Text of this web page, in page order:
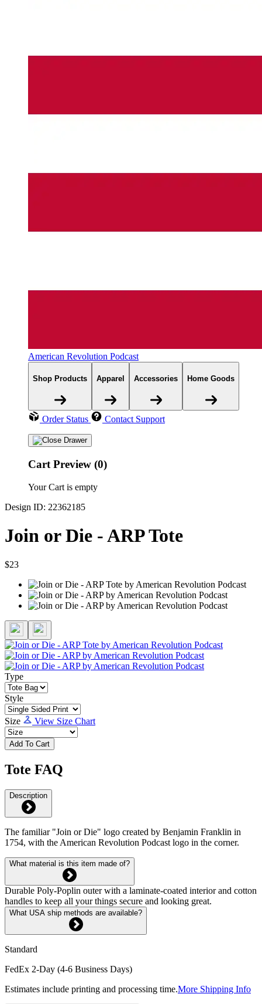
American Revolution Podcast
Shop Products Apparel Accessories Home Goods
Order Status Contact Support
Cart Preview (0)
Your Cart is empty
Design ID: 22362185
Join or Die - ARP Tote
$23
Type
Style
Size View Size Chart
Add To Cart
Tote FAQ
Description
The familiar "Join or Die" logo created by Benjamin Franklin in
1754, with the American Revolution Podcast logo in the corner.
What material is this item made of?
Durable Poly-Poplin outer with a laminate-coated interior and cotton
handles to keep all your things secure and looking great.
What USA ship methods are available?
Standard
FedEx 2-Day (4-6 Business Days)
Estimates include printing and processing time.More Shipping Info